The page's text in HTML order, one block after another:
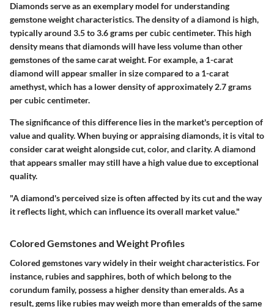
Diamonds serve as an exemplary model for understanding
gemstone weight characteristics. The density of a diamond is high,
typically around 3.5 to 3.6 grams per cubic centimeter. This high
density means that diamonds will have less volume than other
gemstones of the same carat weight. For example, a 1-carat
diamond will appear smaller in size compared to a 1-carat
amethyst, which has a lower density of approximately 2.7 grams
per cubic centimeter.
The significance of this difference lies in the market's perception of
value and quality. When buying or appraising diamonds, it is vital to
consider carat weight alongside cut, color, and clarity. A diamond
that appears smaller may still have a high value due to exceptional
quality.
"A diamond's perceived size is often affected by its cut and the way
it reflects light, which can influence its overall market value."
Colored Gemstones and Weight Profiles
Colored gemstones vary widely in their weight characteristics. For
instance, rubies and sapphires, both of which belong to the
corundum family, possess a higher density than emeralds. As a
result, gems like rubies may weigh more than emeralds of the same